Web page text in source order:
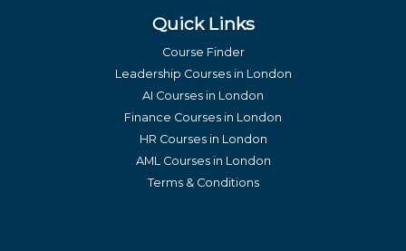
Quick Links
Course Finder
Leadership Courses in London
AI Courses in London
Finance Courses in London
HR Courses in London
AML Courses in London
Terms & Conditions